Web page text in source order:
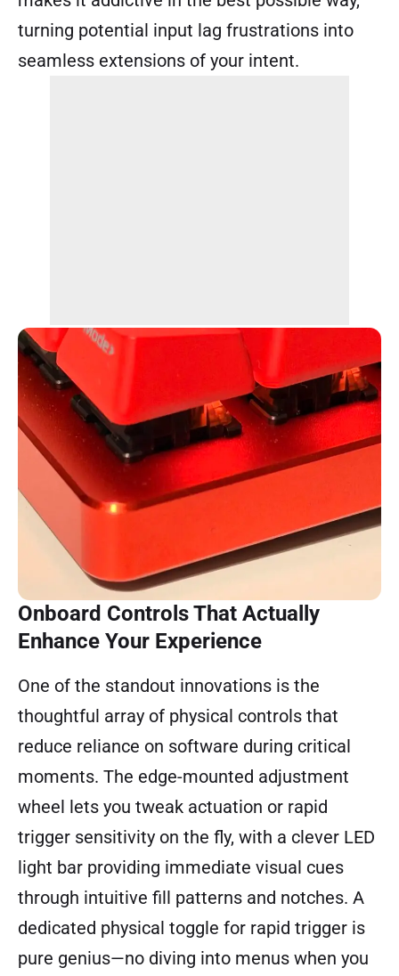
turning potential input lag frustrations into
seamless extensions of your intent.
Onboard Controls That Actually
Enhance Your Experience
One of the standout innovations is the
thoughtful array of physical controls that
reduce reliance on software during critical
moments. The edge-mounted adjustment
wheel lets you tweak actuation or rapid
trigger sensitivity on the fly, with a clever LED
light bar providing immediate visual cues
through intuitive fill patterns and notches. A
dedicated physical toggle for rapid trigger is
pure genius—no diving into menus when you